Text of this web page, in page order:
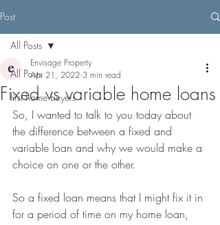
Post
All Posts
first home buyers
All Posts
Fixed vs variable home loans
Envisage Property
Apr 21, 2022 3 min read
So, I wanted to talk to you today about
the difference between a fixed and
variable loan and why we would make a
choice on one or the other.
So a fixed loan means that I might fix it in
for a period of time on my home loan,